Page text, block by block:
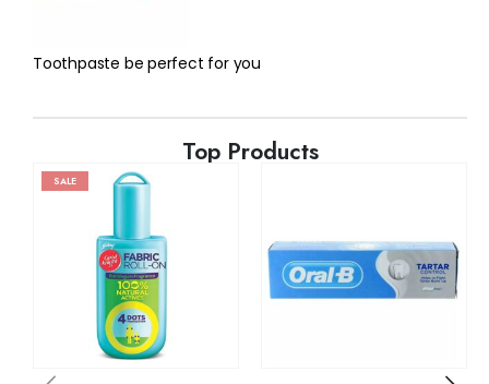
Toothpaste be perfect for you
Top Products
SALE